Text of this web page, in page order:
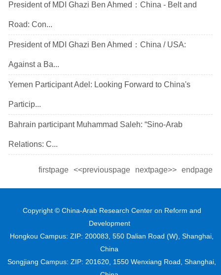
President of MDI Ghazi Ben Ahmed：China - Belt and
Road: Con...
President of MDI Ghazi Ben Ahmed：China / USA:
Against a Ba...
Yemen Participant Adel: Looking Forward to China's
Particip...
Bahrain participant Muhammad Saleh: “Sino-Arab
Relations: C...
firstpage <<previouspage nextpage>> endpage
Copyright © China-Arab Research Center on Reform and
Development
Hongkou Campus: ZIP: 200083, 550 Dalian Road (W), Shanghai,
China
Songjiang Campus: ZIP: 201620, 1550 Wenxiang Road, Shanghai,